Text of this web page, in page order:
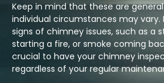
Keep in mind that these are
individual circumstances may
signs of chimney issues, such as a
starting a fire, or smoke coming
crucial to have your chimney
regardless of your regular